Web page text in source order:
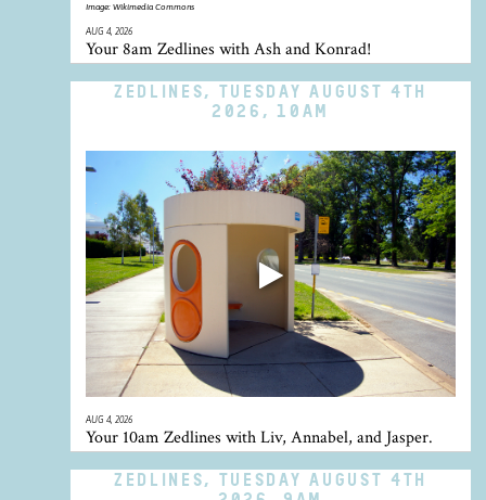
Image: Wikimedia Commons
AUG 4, 2026
Your 8am Zedlines with Ash and Konrad!
ZEDLINES, TUESDAY AUGUST 4TH
2026, 10AM
AUG 4, 2026
Your 10am Zedlines with Liv, Annabel, and Jasper.
ZEDLINES, TUESDAY AUGUST 4TH